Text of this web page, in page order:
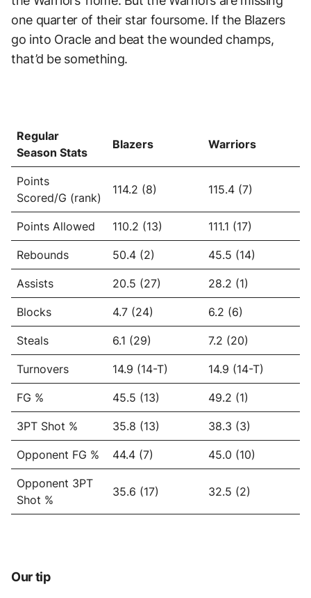
one quarter of their star foursome. If the Blazers
go into Oracle and beat the wounded champs,
that’d be something.
Regular
Season Stats
Blazers Warriors
Points
Scored/G (rank)
114.2 (8) 115.4 (7)
Points Allowed 110.2 (13) 111.1 (17)
Rebounds 50.4 (2) 45.5 (14)
Assists 20.5 (27) 28.2 (1)
Blocks 4.7 (24) 6.2 (6)
Steals 6.1 (29) 7.2 (20)
Turnovers 14.9 (14-T) 14.9 (14-T)
FG % 45.5 (13) 49.2 (1)
3PT Shot % 35.8 (13) 38.3 (3)
Opponent FG % 44.4 (7) 45.0 (10)
Opponent 3PT
Shot %
35.6 (17) 32.5 (2)
Our tip